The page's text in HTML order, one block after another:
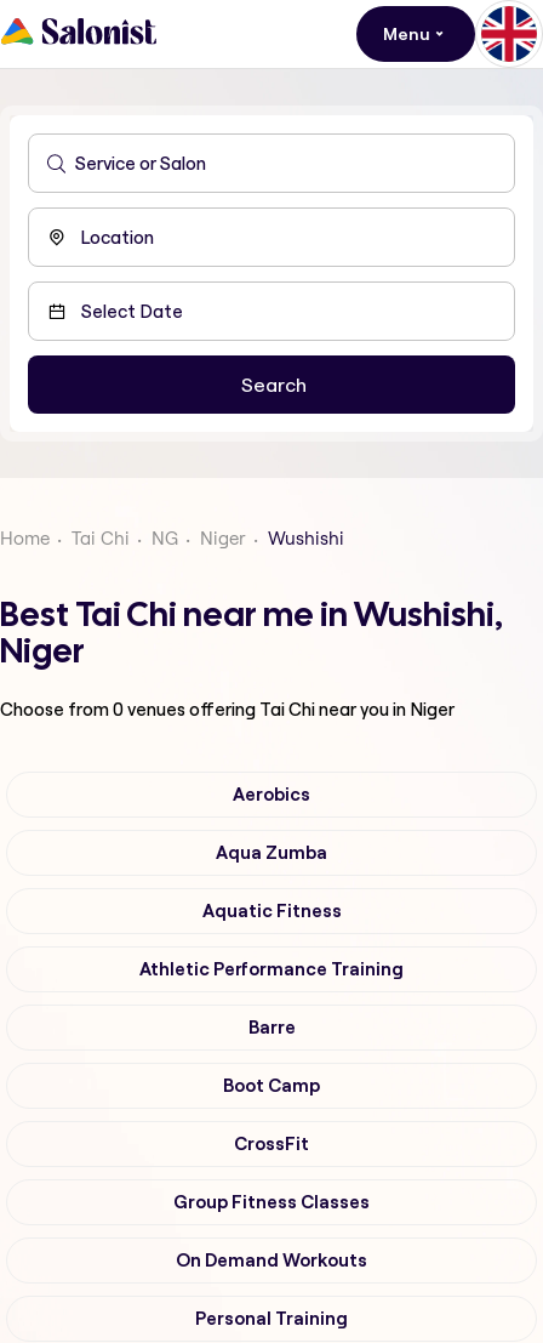
Menu
Home Tai Chi NG Niger Wushishi
Best Tai Chi near me in Wushishi,
Niger
Choose from0venues offering Tai Chinear you in Niger
Aerobics
Aqua Zumba
Aquatic Fitness
Athletic Performance Training
Barre
Boot Camp
CrossFit
Group Fitness Classes
On Demand Workouts
Personal Training